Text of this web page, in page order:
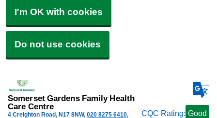
I'm OK with cookies
Do not use cookies
Somerset Gardens Family Health
Care Centre
4 Creighton Road N17 8NW 020 8275 6410
CQC Rating: Good